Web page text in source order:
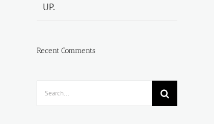
UP.
Recent Comments
for: